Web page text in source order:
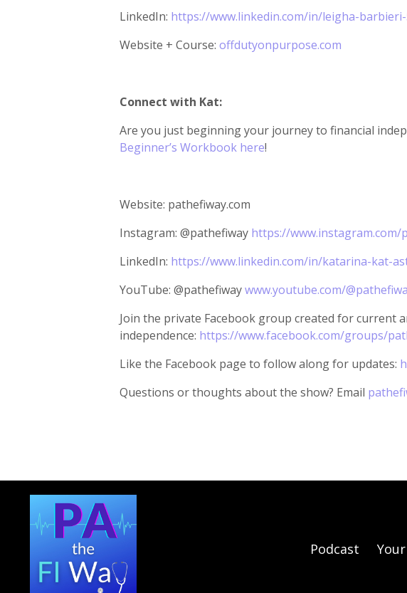
LinkedIn: https://www.linkedin.com/in/leigha-
Website + Course: offdutyonpurpose.com
Connect with Kat:
Are you just beginning your journey to financial
Beginner’s Workbook here!
Website: pathefiway.com
Instagram: @pathefiway https://www.instagram.com/
LinkedIn: https://www.linkedin.com/in/katarina-kat-
YouTube: @pathefiwaywww.youtube.com/
Join the private Facebook group created for current
independence: https://www.facebook.com/groups/
Like the Facebook page to follow along for updates:
Questions or thoughts about the show? Email
Podcast